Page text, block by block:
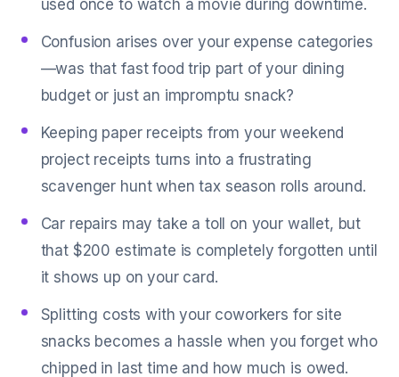
used once to watch a movie during downtime.
Confusion arises over your expense categories
—was that fast food trip part of your dining
budget or just an impromptu snack?
Keeping paper receipts from your weekend
project receipts turns into a frustrating
scavenger hunt when tax season rolls around.
Car repairs may take a toll on your wallet, but
that $200 estimate is completely forgotten until
it shows up on your card.
Splitting costs with your coworkers for site
snacks becomes a hassle when you forget who
chipped in last time and how much is owed.